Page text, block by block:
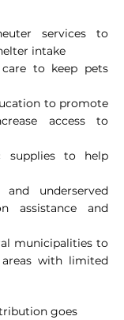
services to
intake
to keep pets
to promote
access to
supplies to help
underserved
assistance and
municipalities to
with limited
goes